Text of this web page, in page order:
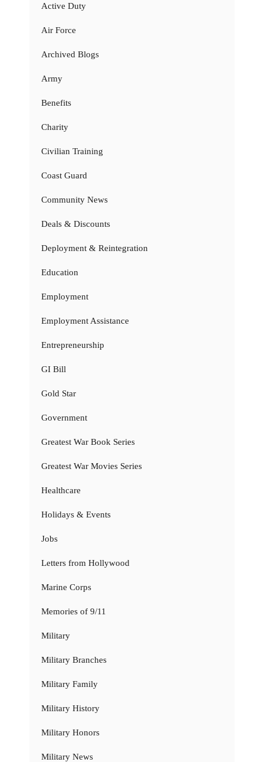
Active Duty
Air Force
Archived Blogs
Army
Benefits
Charity
Civilian Training
Coast Guard
Community News
Deals & Discounts
Deployment & Reintegration
Education
Employment
Employment Assistance
Entrepreneurship
GI Bill
Gold Star
Government
Greatest War Book Series
Greatest War Movies Series
Healthcare
Holidays & Events
Jobs
Letters from Hollywood
Marine Corps
Memories of 9/11
Military
Military Branches
Military Family
Military History
Military Honors
Military News